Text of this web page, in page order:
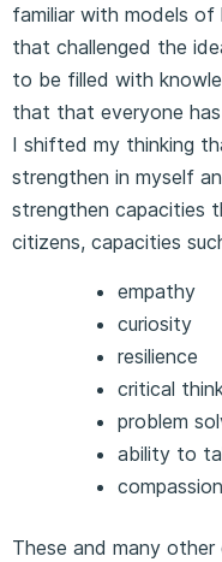
familiar with models of
that challenged the
to be filled with
that that everyone
I shifted my thinking
strengthen in myself
strengthen capacities
citizens, capacities
empathy
curiosity
resilience
critical
problem
ability to
compassion
These and many